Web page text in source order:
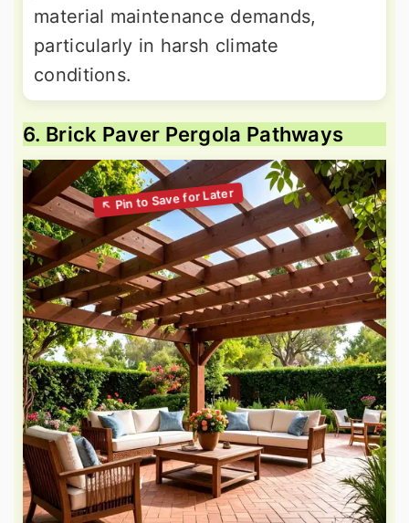
material maintenance demands,
particularly in harsh climate
conditions.
6. Brick Paver Pergola Pathways